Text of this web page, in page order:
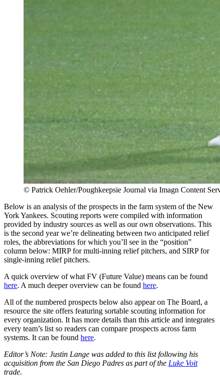
© Patrick Oehler/Poughkeepsie Journal via Imagn Content
Below is an analysis of the prospects in the farm system of the New
York Yankees. Scouting reports were compiled with information
provided by industry sources as well as our own observations. This
is the second year we’re delineating between two anticipated relief
roles, the abbreviations for which you’ll see in the “position”
column below: MIRP for multi-inning relief pitchers, and SIRP for
single-inning relief pitchers.
A quick overview of what FV (Future Value) means can be found
here. A much deeper overview can be found here.
All of the numbered prospects below also appear on The Board, a
resource the site offers featuring sortable scouting information for
every organization. It has more details than this article and integrates
every team’s list so readers can compare prospects across farm
systems. It can be found here.
Editor’s Note: Justin Lange was added to this list following his
acquisition from the San Diego Padres as part of the Luke Voit
trade.